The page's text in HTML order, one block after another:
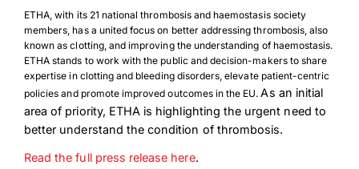
ETHA, with its 21 national thrombosis and haemostasis society
members, has a united focus on better addressing thrombosis, also
known as clotting, and improving the understanding of haemostasis.
ETHA stands to work with the public and decision-makers to share
expertise in clotting and bleeding disorders, elevate patient-centric
policies and promote improved outcomes in the EU.As an initial
area of priority, ETHA is highlighting the urgent need to
better understand the condition of thrombosis.
Read the full press release here.